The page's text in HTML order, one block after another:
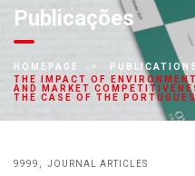
Publicações
HOMEPAGE
PUBLICATIONS
THE IMPACT OF
AND MARKET
THE CASE OF THE
9999 JOURNAL ARTICLES